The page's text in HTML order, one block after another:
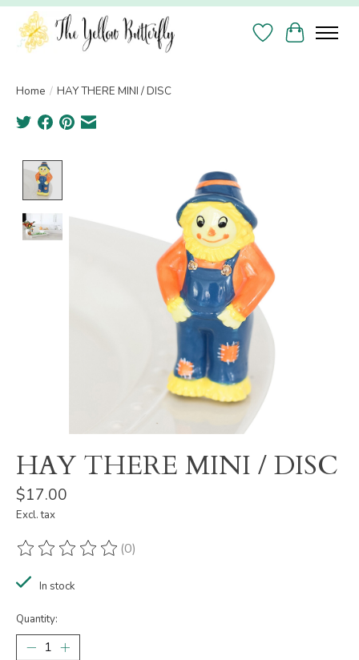
Wish List
Cart
Home / HAY THERE MINI / DISC
Product image slideshow Items
HAY THERE MINI / DISC
$17.00
Excl. tax
The rating of this product is
(0)
In stock
Quantity: